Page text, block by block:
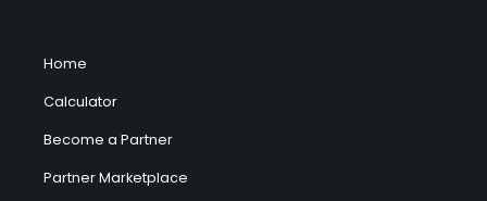
Home
Calculator
Become a Partner
Partner Marketplace